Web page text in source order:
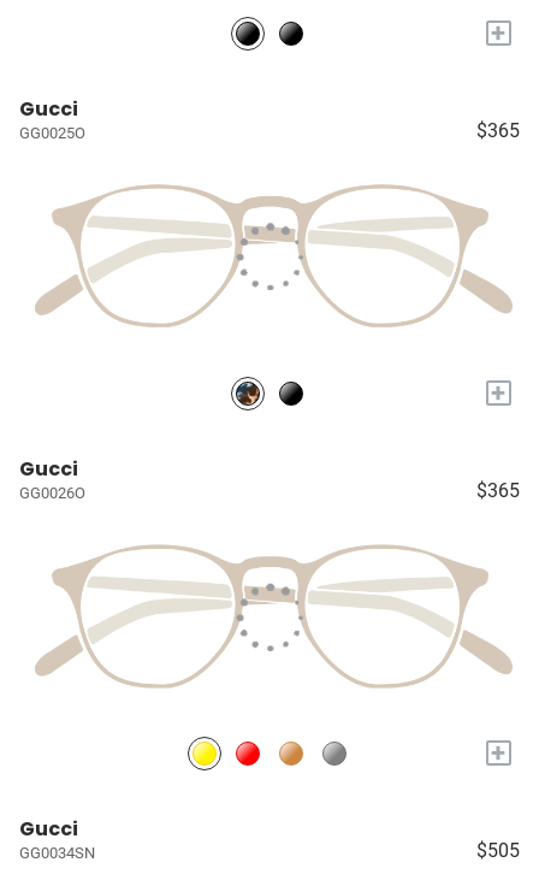
+
Gucci
GG0025O $365
+
Gucci
GG0026O $365
+
Gucci
GG0034SN $505